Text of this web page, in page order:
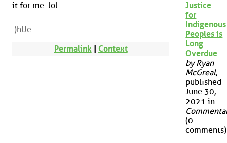
it for me. lol
:)hUe
Permalink| Context
Justice
for
Indigenous
Peoples is
Long
Overdue
by Ryan
McGreal,
published
June 30,
2021 in
(0
comments)